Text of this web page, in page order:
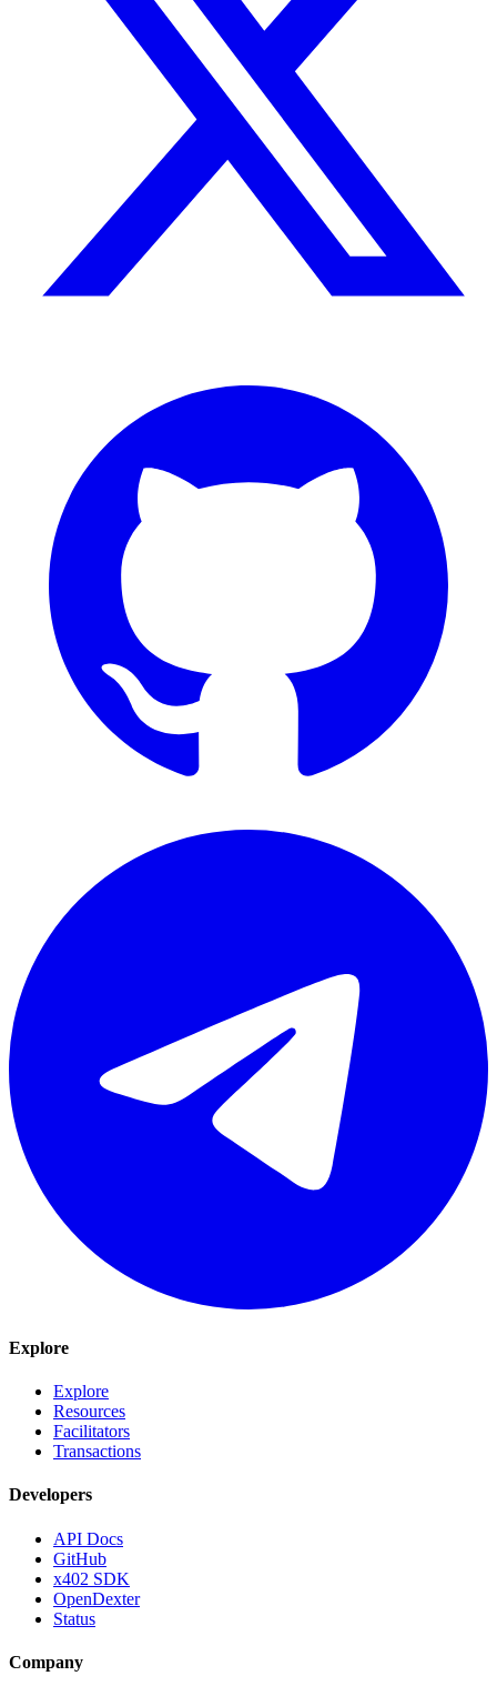
Explore
Explore
Resources
Facilitators
Transactions
Developers
API Docs
GitHub
x402 SDK
OpenDexter
Status
Company